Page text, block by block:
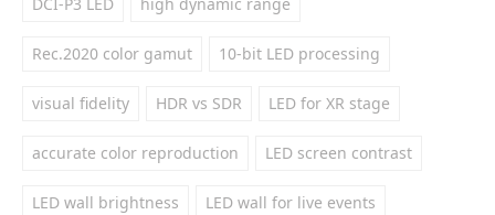
Rec.2020 color gamut 10-bit LED processing
visual fidelity HDR vs SDR LED for XR stage
accurate color reproduction LED screen contrast
LED wall brightness LED wall for live events